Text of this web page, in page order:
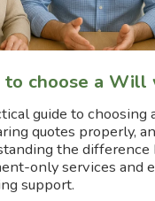
to choose a Will
guide to choosing
quotes properly,
the
only services and
support.